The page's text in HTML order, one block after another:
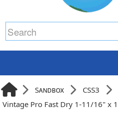
Sandbox
CSS3
Vintage Pro Fast Dry 1-11/16" x